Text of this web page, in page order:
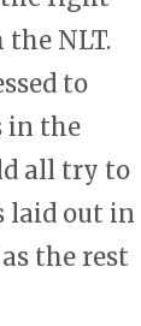
the NLT.
to
in the
all try to
laid out in
the rest